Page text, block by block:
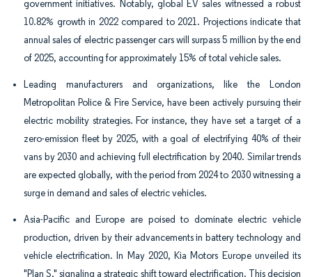
government initiatives. Notably, global EV sales witnessed a robust
10.82% growth in 2022 compared to 2021. Projections indicate that
annual sales of electric passenger cars will surpass 5 million by the end
of 2025, accounting for approximately 15% of total vehicle sales.
Leading manufacturers and organizations, like the London
Metropolitan Police & Fire Service, have been actively pursuing their
electric mobility strategies. For instance, they have set a target of a
zero-emission fleet by 2025, with a goal of electrifying 40% of their
vans by 2030 and achieving full electrification by 2040. Similar trends
are expected globally, with the period from 2024 to 2030 witnessing a
surge in demand and sales of electric vehicles.
Asia-Pacific and Europe are poised to dominate electric vehicle
production, driven by their advancements in battery technology and
vehicle electrification. In May 2020, Kia Motors Europe unveiled its
"Plan S," signaling a strategic shift toward electrification. This decision